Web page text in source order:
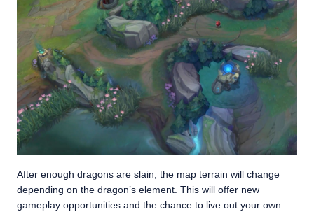
After enough dragons are slain, the map terrain will change
depending on the dragon’s element. This will offer new
gameplay opportunities and the chance to live out your own